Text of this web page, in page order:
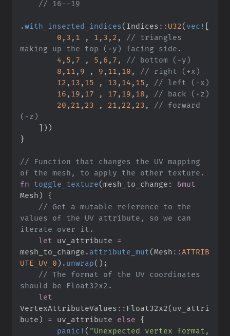
//
.with_inserted_indices( Indices :: U32 ( vec! [
0 , 3 , 1 , 1 , 3 , 2 , // triangles
4 , 5 , 7 , 5 , 6 , 7 , //
8 , 11 , 9 , 9 , 11 , 10 , //
12 , 13 , 15 , 13 , 14 , 15 , //
16 , 19 , 17 , 17 , 19 , 18 , //
20 , 21 , 23 , 21 , 22 , 23 , // forward
] ) )
}
// Function that changes the UV mapping
fn
toggle_texture(mesh_to_change : &mut
Mesh)
{
// Get a mutable reference to the
values of the UV attribute, so we can
let
uv_attribute =
mesh_to_change . attribute_mut (Mesh ::ATTRIB
UTE_UV_0) . unwrap( ) ;
// The format of the UV coordinates
let
VertexAttributeValues :: Float32x2 ( uv_attri
bute) = uv_attribute else
{
panic! ( "Unexpected vertex format,